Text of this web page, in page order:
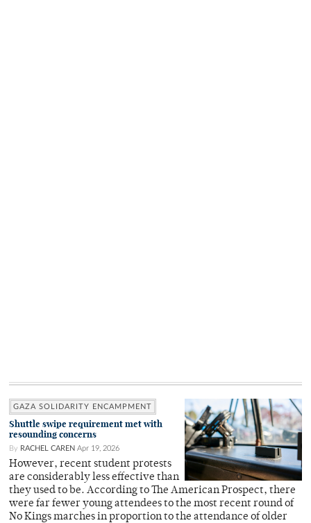
GAZA SOLIDARITY ENCAMPMENT
Shuttle swipe requirement met with
resounding concerns
By RACHEL CAREN Apr 19, 2026
However, recent student protests
are considerably less effective than
they used to be. According to The American Prospect, there
were far fewer young attendees to the most recent round of
No Kings marches in proportion to the attendance of older